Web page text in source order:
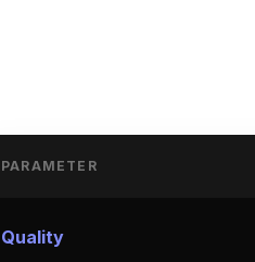
PARAMETER
Quality